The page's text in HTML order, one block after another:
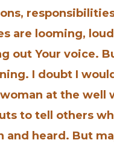
are looming,
out Your voice.
I doubt I
at the well
to tell others
and heard. But